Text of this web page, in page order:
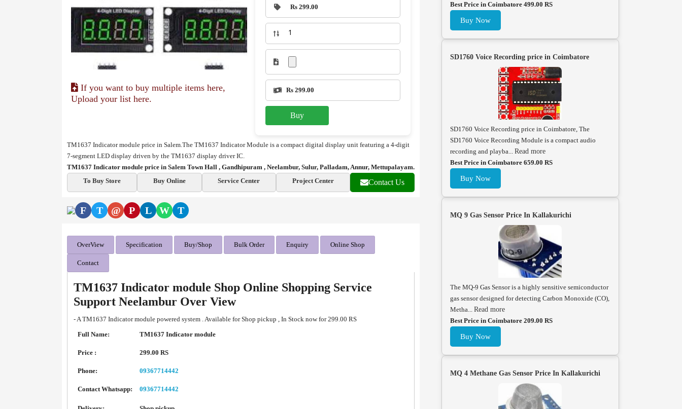
If you want to buy multiple items here,
Upload your list here.
Rs 299.00
Rs 299.00
Buy
TM1637 Indicator module price in Salem.The TM1637 Indicator Module is a compact digital display unit featuring a 4-digit
7-segment LED display driven by the TM1637 display driver IC.
TM1637 Indicator module price in Salem Town Hall , Gandhipuram , Neelambur, Sulur, Palladam, Annur, Mettupalayam.
To Buy Store
Buy Online Service Center Project Center Contact Us
F T @ P L W T
OverView Specification Buy/Shop Bulk Order Enquiry Online Shop
Contact
TM1637 Indicator module Shop Online Shopping Service
Support Neelambur Over View
- A TM1637 Indicator module powered system . Available for Shop pickup , In Stock now for 299.00 RS
Full Name:
TM1637 Indicator module
Price : 299.00 RS
Phone: 09367714442
Contact Whatsapp: 09367714442
Best Price in Coimbatore 499.00 RS
Buy Now
SD1760 Voice Recording price in Coimbatore
SD1760 Voice Recording price in Coimbatore, The
SD1760 Voice Recording Module is a compact audio
recording and playba... Read more
Best Price in Coimbatore 659.00 RS
Buy Now
MQ 9 Gas Sensor Price In Kallakurichi
The MQ-9 Gas Sensor is a highly sensitive semiconductor
gas sensor designed for detecting Carbon Monoxide (CO),
Metha... Read more
Best Price in Coimbatore 209.00 RS
Buy Now
MQ 4 Methane Gas Sensor Price In Kallakurichi